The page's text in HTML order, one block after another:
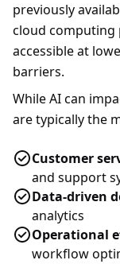
previously
cloud computing
accessible at
barriers.
While AI can
are typically the
Customer
and support
Data-driven
analytics
Operational
workflow